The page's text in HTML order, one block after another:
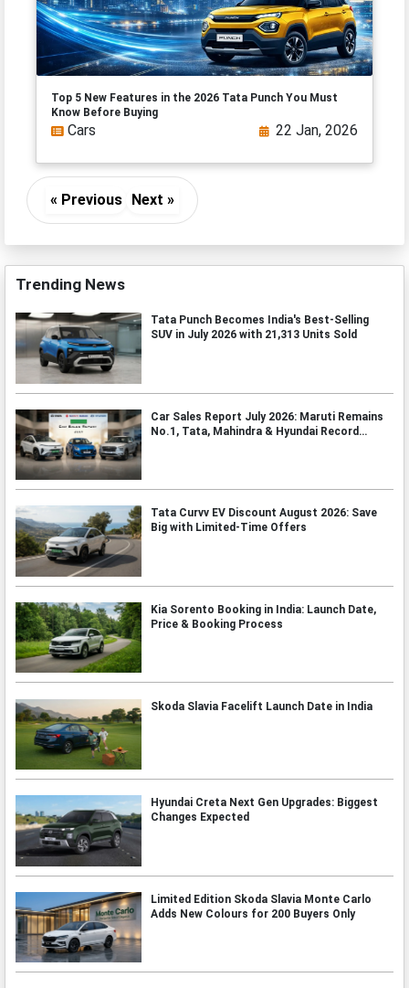
Top 5 New Features in the 2026 Tata Punch You Must
Know Before Buying
Cars 22 Jan, 2026
« Previous Next »
Trending News
Tata Punch Becomes India's Best-Selling
SUV in July 2026 with 21,313 Units Sold
Car Sales Report July 2026: Maruti Remains
No.1, Tata, Mahindra & Hyundai Record
Tata Curvv EV Discount August 2026: Save
Big with Limited-Time Offers
Kia Sorento Booking in India: Launch Date,
Price & Booking Process
Skoda Slavia Facelift Launch Date in India
Hyundai Creta Next Gen Upgrades: Biggest
Changes Expected
Limited Edition Skoda Slavia Monte Carlo
Adds New Colours for 200 Buyers Only